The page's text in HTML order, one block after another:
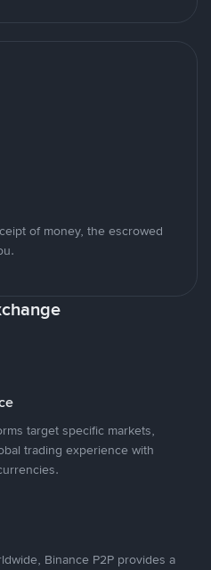
of money, the escrowed
target specific markets,
trading experience with
Binance P2P provides a